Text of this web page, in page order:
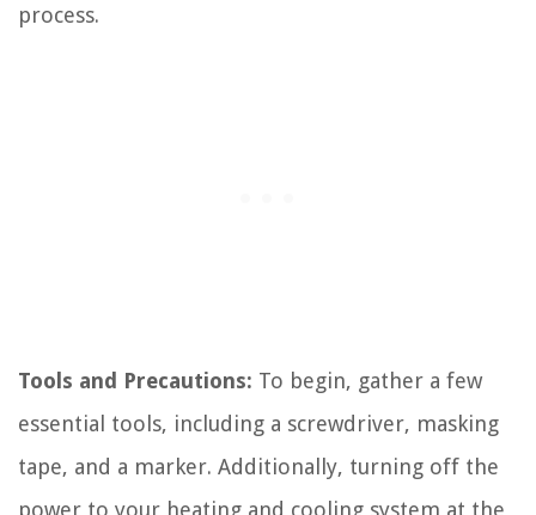
process.
Tools and Precautions: To begin, gather a few
essential tools, including a screwdriver, masking
tape, and a marker. Additionally, turning off the
power to your heating and cooling system at the